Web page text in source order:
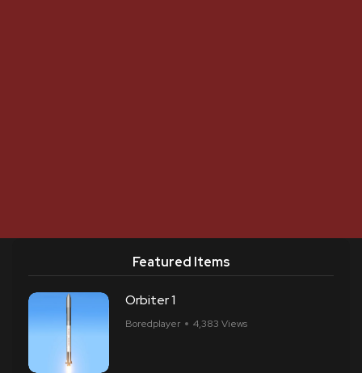
Featured Items
Orbiter 1
Boredplayer 4,383 Views